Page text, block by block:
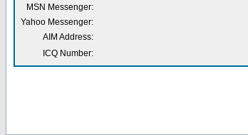
MSN Messenger:
Yahoo Messenger:
AIM Address:
ICQ Number: